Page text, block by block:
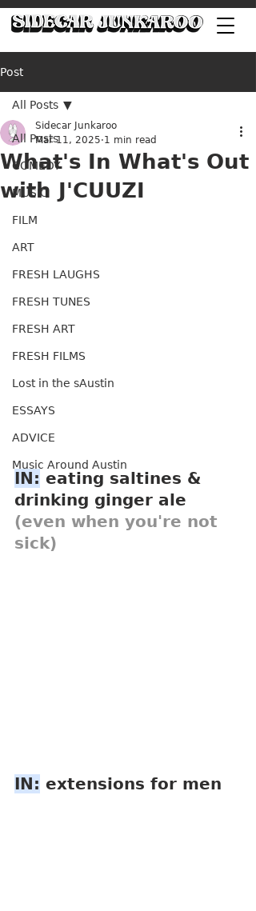
Post
All Posts
COMEDY
MUSIC
FILM
ART
FRESH LAUGHS
FRESH TUNES
FRESH ART
FRESH FILMS
Lost in the sAustin
ESSAYS
ADVICE
Music Around Austin
All Posts
What's In What's Out
with J'CUUZI
Sidecar Junkaroo
Mar 11, 2025 1 min read
IN: eating saltines &
drinking ginger ale
(even when you're not
sick)
IN: extensions for men